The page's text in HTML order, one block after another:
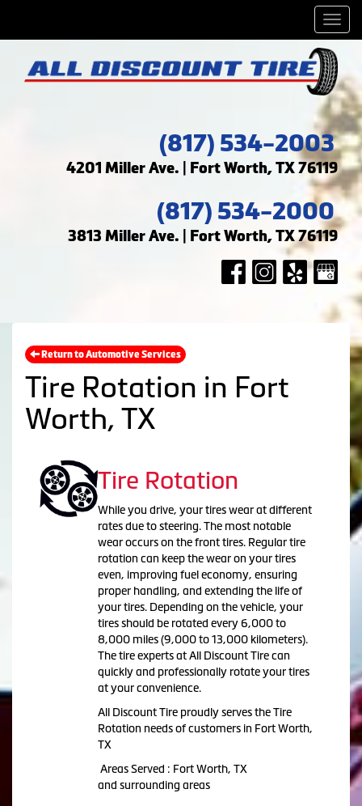
(817) 534-2003
4201 Miller Ave. | Fort Worth, TX 76119
(817) 534-2000
3813 Miller Ave. | Fort Worth, TX 76119
Return to Automotive Services
Tire Rotation in Fort
Worth, TX
Tire Rotation
While you drive, your tires wear at different
rates due to steering. The most notable
wear occurs on the front tires. Regular tire
rotation can keep the wear on your tires
even, improving fuel economy, ensuring
proper handling, and extending the life of
your tires. Depending on the vehicle, your
tires should be rotated every 6,000 to
8,000 miles (9,000 to 13,000 kilometers).
The tire experts at All Discount Tire can
quickly and professionally rotate your tires
at your convenience.
All Discount Tire proudly serves the Tire
Rotation needs of customers in Fort Worth,
TX
Areas Served : Fort Worth, TX
and surrounding areas